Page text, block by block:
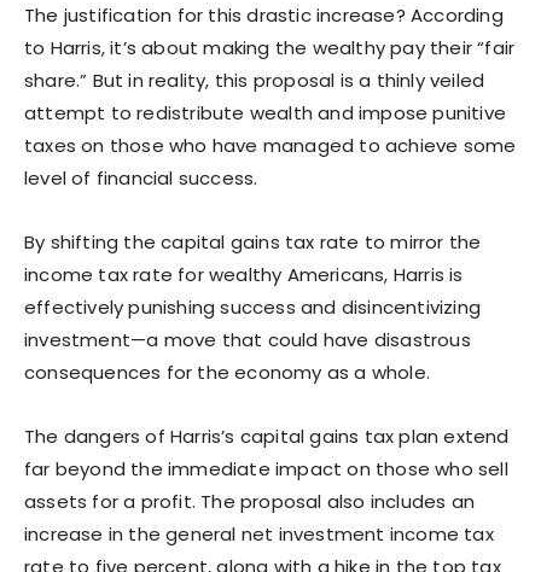
The justification for this drastic increase? According
to Harris, it’s about making the wealthy pay their “fair
share.” But in reality, this proposal is a thinly veiled
attempt to redistribute wealth and impose punitive
taxes on those who have managed to achieve some
level of financial success.
By shifting the capital gains tax rate to mirror the
income tax rate for wealthy Americans, Harris is
effectively punishing success and disincentivizing
investment—a move that could have disastrous
consequences for the economy as a whole.
The dangers of Harris’s capital gains tax plan extend
far beyond the immediate impact on those who sell
assets for a profit. The proposal also includes an
increase in the general net investment income tax
rate to five percent, along with a hike in the top tax